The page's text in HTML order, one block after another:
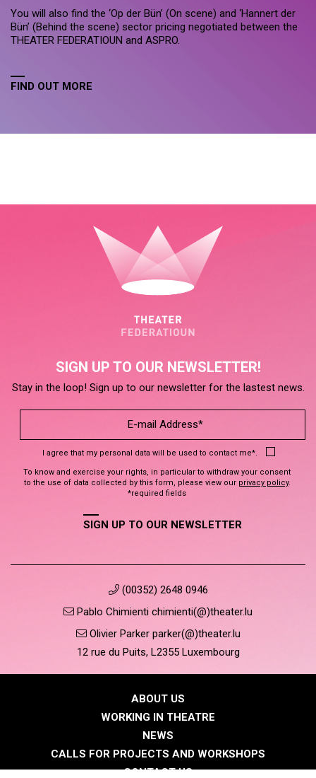
You will also find the ‘Op der Bün’ (On scene) and ‘Hannert der
Bün’ (Behind the scene) sector pricing negotiated between the
THEATER FEDERATIOUN and ASPRO.
FIND OUT MORE
SIGN UP TO OUR NEWSLETTER!
Stay in the loop! Sign up to our newsletter for the lastest news.
I agree that my personal data will be used to contact me*.
To know and exercise your rights, in particular to withdraw your consent
to the use of data collected by this form, please view our privacy policy.
*required fields
SIGN UP TO OUR NEWSLETTER
(00352) 2648 0946
Pablo Chimienti chimienti(@)theater.lu
Olivier Parker parker(@)theater.lu
12 rue du Puits, L2355 Luxembourg
ABOUT US
WORKING IN THEATRE
NEWS
CALLS FOR PROJECTS AND WORKSHOPS
CONTACT US